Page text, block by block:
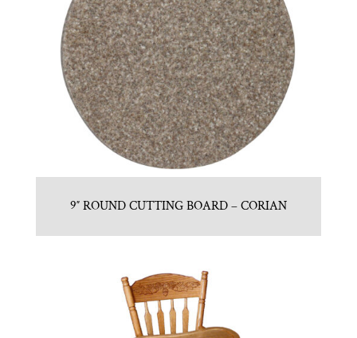
9″ ROUND CUTTING BOARD – CORIAN